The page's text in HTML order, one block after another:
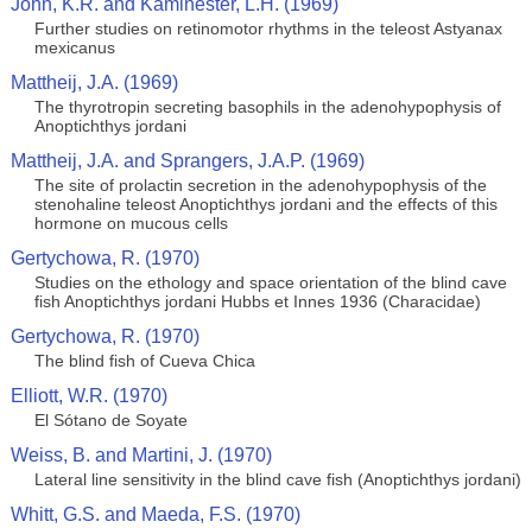
John, K.R. and Kaminester, L.H. (1969)
Further studies on retinomotor rhythms in the teleost Astyanax
mexicanus
Mattheij, J.A. (1969)
The thyrotropin secreting basophils in the adenohypophysis of
Anoptichthys jordani
Mattheij, J.A. and Sprangers, J.A.P. (1969)
The site of prolactin secretion in the adenohypophysis of the
stenohaline teleost Anoptichthys jordani and the effects of this
hormone on mucous cells
Gertychowa, R. (1970)
Studies on the ethology and space orientation of the blind cave
fish Anoptichthys jordani Hubbs et Innes 1936 (Characidae)
Gertychowa, R. (1970)
The blind fish of Cueva Chica
Elliott, W.R. (1970)
El Sótano de Soyate
Weiss, B. and Martini, J. (1970)
Lateral line sensitivity in the blind cave fish (Anoptichthys jordani)
Whitt, G.S. and Maeda, F.S. (1970)